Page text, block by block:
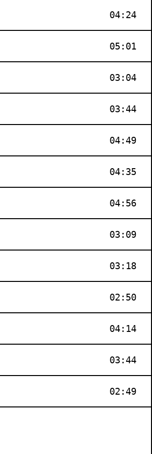
04:24
05:01
03:04
03:44
04:49
04:35
04:56
03:09
03:18
02:50
04:14
03:44
02:49